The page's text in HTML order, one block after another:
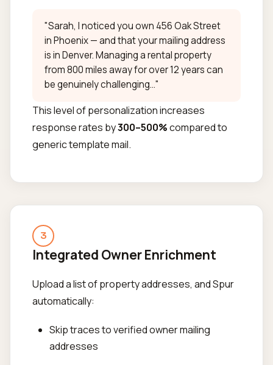
"Sarah, I noticed you own 456 Oak Street
in Phoenix — and that your mailing address
is in Denver. Managing a rental property
from 800 miles away for over 12 years can
be genuinely challenging..."
This level of personalization increases
response rates by300–500%compared to
generic template mail.
3
Integrated Owner Enrichment
Upload a list of property addresses, and Spur
automatically:
Skip traces to verified owner mailing
addresses